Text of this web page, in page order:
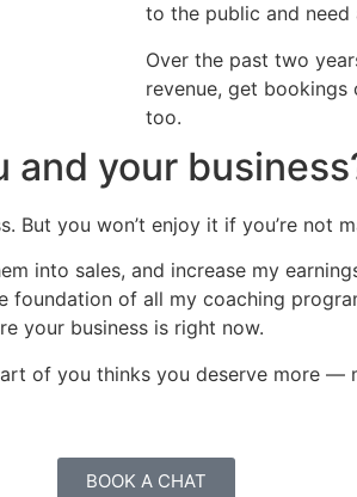
to the public and
Over the past two
revenue, get
too.
your
But you won’t enjoy it if you’re not
into sales, and increase my
foundation of all my coaching
your business is right now.
of you thinks you deserve more —
BOOK A CHAT